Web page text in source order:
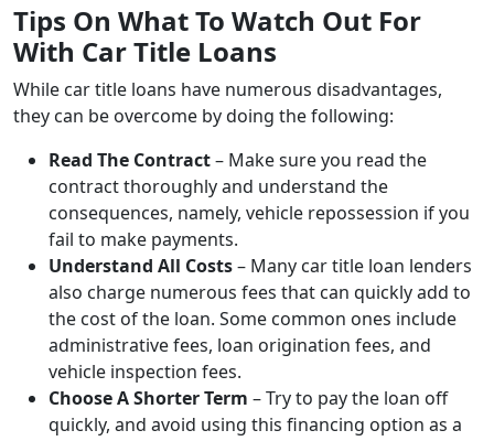
Tips On What To Watch Out For
With Car Title Loans
While car title loans have numerous disadvantages,
they can be overcome by doing the following:
Read The Contract– Make sure you read the
contract thoroughly and understand the
consequences, namely, vehicle repossession if you
fail to make payments.
Understand All Costs– Many car title loan lenders
also charge numerous fees that can quickly add to
the cost of the loan. Some common ones include
administrative fees, loan origination fees, and
vehicle inspection fees.
Choose A Shorter Term – Try to pay the loan off
quickly, and avoid using this financing option as a